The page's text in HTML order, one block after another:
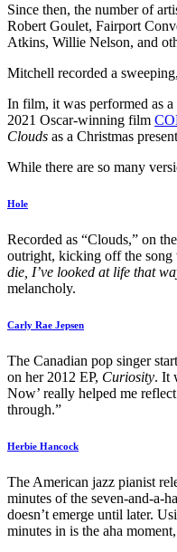
Since then, the number of
Robert Goulet, Fairport
Atkins, Willie Nelson, and
Mitchell recorded a
In film, it was performed as
2021 Oscar-winning film
Clouds as a Christmas
While there are so many
Hole
Recorded as “Clouds,” on
outright, kicking off the song
die, I’ve looked at life that
melancholy.
Carly Rae Jepsen
The Canadian pop singer
on her 2012 EP, Curiosity. It
Now’ really helped me
through.”
Herbie Hancock
The American jazz pianist
minutes of the seven-and-a-
doesn’t emerge until later.
minutes in is the aha